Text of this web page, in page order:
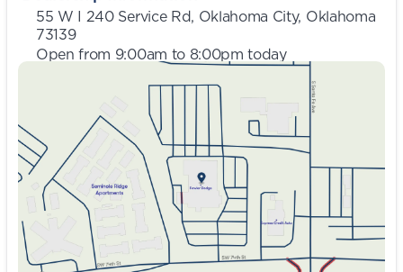
55 W I 240 Service Rd, Oklahoma City, Oklahoma
73139
Open from 9:00am to 8:00pm today
Closed
9:00am - 8:00pm
9:00am - 8:00pm
Wednesday
9:00am - 8:00pm
Thursday
9:00am - 8:00pm
Friday
9:00am - 8:00pm
Saturday
9:00am - 5:00pm